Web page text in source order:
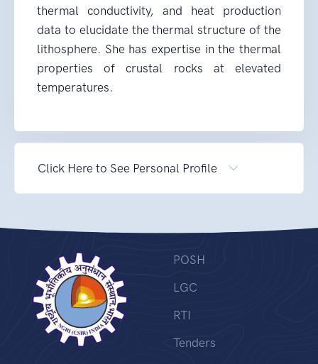
thermal conductivity, and heat production
data to elucidate the thermal structure of the
lithosphere. She has expertise in the thermal
properties of crustal rocks at elevated
temperatures.
Click Here to See Personal Profile
POSH
LGC
RTI
Tenders